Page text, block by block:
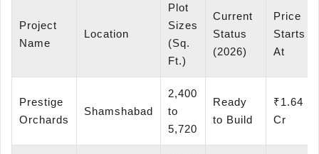
Project
Name
Location
Plot
Sizes
(Sq.
Ft.)
Current
Status
(2026)
Price
Starts
At
Prestige
Orchards
Shamshabad
2,400
to
5,720
Ready
to Build
₹1.64
Cr